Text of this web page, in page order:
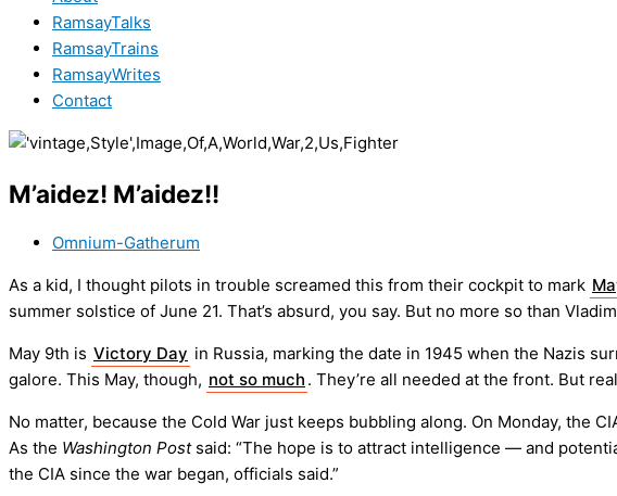
RamsayTalks
RamsayTrains
RamsayWrites
Contact
M’aidez! M’aidez!!
Omnium-Gatherum
As a kid, I thought pilots in trouble screamed this from their cockpit to mark
summer solstice of June 21. That’s absurd, you say. But no more so than
May 9th is Victory Day in Russia, marking the date in 1945 when the Nazis
galore. This May, though, not so much . They’re all needed at the front. But
No matter, because the Cold War just keeps bubbling along. On Monday, the
As the Washington Postsaid: “The hope is to attract intelligence — and
the CIA since the war began, officials said.”